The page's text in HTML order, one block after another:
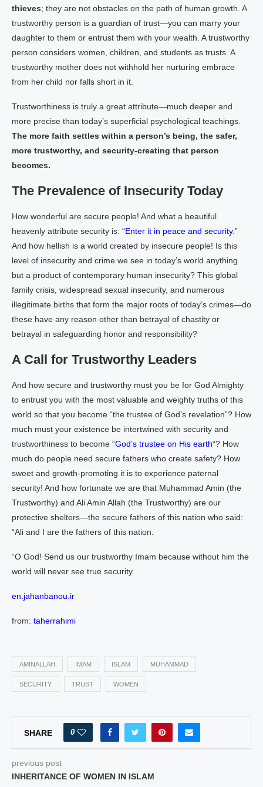
thieves; they are not obstacles on the path of human growth. A
trustworthy person is a guardian of trust—you can marry your
daughter to them or entrust them with your wealth. A trustworthy
person considers women, children, and students as trusts. A
trustworthy mother does not withhold her nurturing embrace
from her child nor falls short in it.
Trustworthiness is truly a great attribute—much deeper and
more precise than today’s superficial psychological teachings.
The more faith settles within a person’s being, the safer,
more trustworthy, and security-creating that person
becomes.
The Prevalence of Insecurity Today
How wonderful are secure people! And what a beautiful
heavenly attribute security is: “Enter it in peace and security.”
And how hellish is a world created by insecure people! Is this
level of insecurity and crime we see in today’s world anything
but a product of contemporary human insecurity? This global
family crisis, widespread sexual insecurity, and numerous
illegitimate births that form the major roots of today’s crimes—do
these have any reason other than betrayal of chastity or
betrayal in safeguarding honor and responsibility?
A Call for Trustworthy Leaders
And how secure and trustworthy must you be for God Almighty
to entrust you with the most valuable and weighty truths of this
world so that you become “the trustee of God’s revelation”? How
much must your existence be intertwined with security and
trustworthiness to become “God’s trustee on His earth“? How
much do people need secure fathers who create safety? How
sweet and growth-promoting it is to experience paternal
security! And how fortunate we are that Muhammad Amin (the
Trustworthy) and Ali Amin Allah (the Trustworthy) are our
protective shelters—the secure fathers of this nation who said:
“Ali and I are the fathers of this nation.
“O God! Send us our trustworthy Imam because without him the
world will never see true security.
en.jahanbanou.ir
from: taherrahimi
AMINALLAH IMAM ISLAM MUHAMMAD
SECURITY TRUST WOMEN
SHARE 0
previous post
INHERITANCE OF WOMEN IN ISLAM